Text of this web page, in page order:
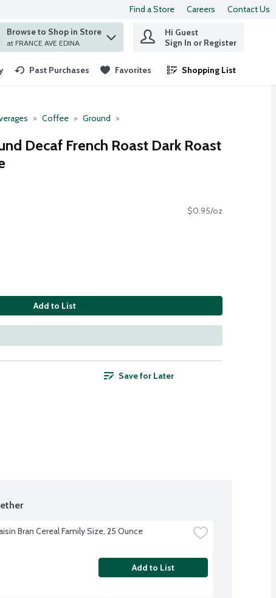
Find a Store Careers Contact Us
find items.
Browse to Shop in Store
at FRANCE AVE EDINA
Hi Guest
Sign In or Register
Past Purchases Favorites Shopping List
.
Coffee Ground
Decaf French Roast Dark Roast
$0.95/oz
Add to List
Save for Later
Bran Cereal Family Size, 25 Ounce
Add to List